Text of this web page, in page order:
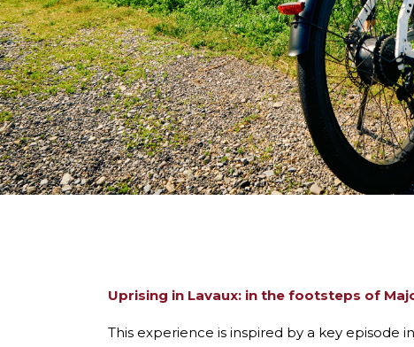
Uprising in Lavaux: in the footsteps of
This experience is inspired by a key episode